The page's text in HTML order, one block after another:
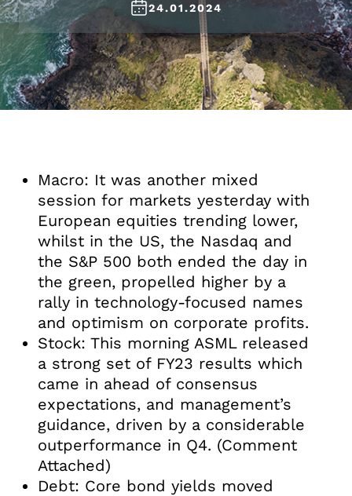
24.01.2024
Macro: It was another mixed
session for markets yesterday with
European equities trending lower,
whilst in the US, the Nasdaq and
the S&P 500 both ended the day in
the green, propelled higher by a
rally in technology-focused names
and optimism on corporate profits.
Stock: This morning ASML released
a strong set of FY23 results which
came in ahead of consensus
expectations, and management’s
guidance, driven by a considerable
outperformance in Q4. (Comment
Attached)
Debt: Core bond yields moved